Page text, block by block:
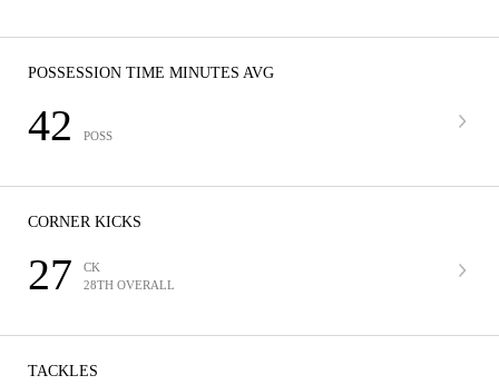
POSSESSION TIME MINUTES AVG
42 POSS
CORNER KICKS
27
CK
28TH OVERALL
TACKLES